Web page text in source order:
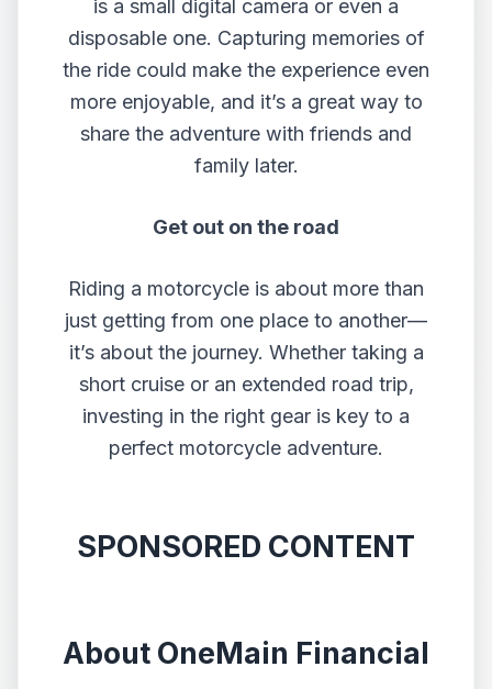
is a small digital camera or even a
disposable one. Capturing memories of
the ride could make the experience even
more enjoyable, and it’s a great way to
share the adventure with friends and
family later.
Get out on the road
Riding a motorcycle is about more than
just getting from one place to another—
it’s about the journey. Whether taking a
short cruise or an extended road trip,
investing in the right gear is key to a
perfect motorcycle adventure.
SPONSORED CONTENT
About OneMain Financial